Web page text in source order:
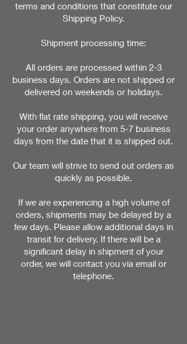
terms and conditions that constitute our
Shipping Policy.
Shipment processing time:
All orders are processed within 2-3
business days. Orders are not shipped or
delivered on weekends or holidays.
With flat rate shipping, you will receive
your order anywhere from 5-7 business
days from the date that it is shipped out.
Our team will strive to send out orders as
quickly as possible.
If we are experiencing a high volume of
orders, shipments may be delayed by a
few days. Please allow additional days in
transit for delivery. If there will be a
significant delay in shipment of your
order, we will contact you via email or
telephone.